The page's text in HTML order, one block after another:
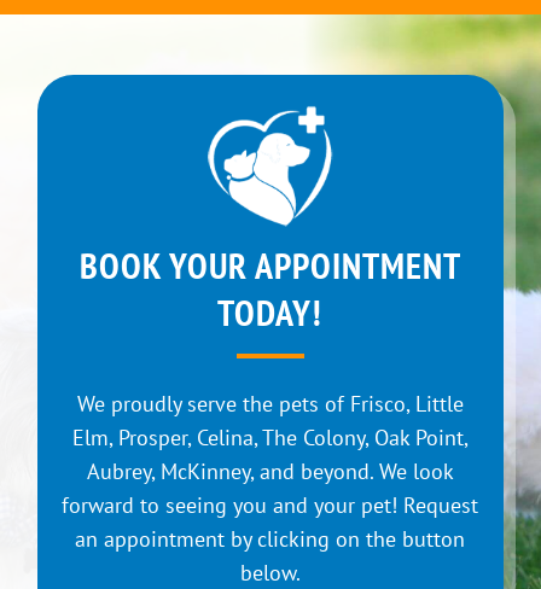
BOOK YOUR APPOINTMENT
TODAY!
We proudly serve the pets of Frisco, Little
Elm, Prosper, Celina, The Colony, Oak Point,
Aubrey, McKinney, and beyond. We look
forward to seeing you and your pet! Request
an appointment by clicking on the button
below.